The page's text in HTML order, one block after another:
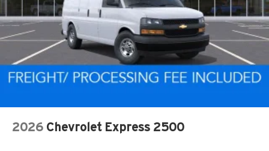
2026 Chevrolet Express 2500